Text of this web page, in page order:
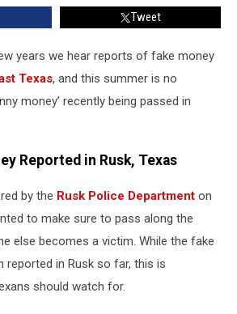
Tweet
years we hear reports of fake money
Texas, and this summer is no
money’ recently being passed in
Reported in Rusk, Texas
by the Rusk Police Department on
to make sure to pass along the
else becomes a victim. While the fake
reported in Rusk so far, this is
should watch for.